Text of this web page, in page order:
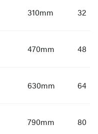
310mm 32
470mm 48
630mm 64
790mm 80